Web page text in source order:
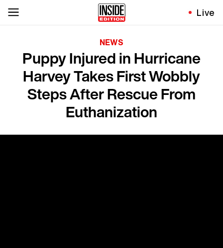
Live
NEWS
Puppy Injured in Hurricane
Harvey Takes First Wobbly
Steps After Rescue From
Euthanization